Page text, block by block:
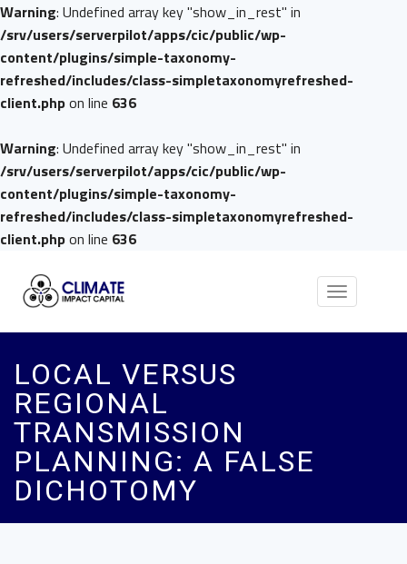
Warning: Undefined array key "show_in_rest" in
/srv/users/serverpilot/apps/cic/public/wp-
content/plugins/simple-taxonomy-
refreshed/includes/class-simpletaxonomyrefreshed-
client.phpon line 636
Warning: Undefined array key "show_in_rest" in
/srv/users/serverpilot/apps/cic/public/wp-
content/plugins/simple-taxonomy-
refreshed/includes/class-simpletaxonomyrefreshed-
client.phpon line 636
Toggle
LOCAL VERSUS
REGIONAL
TRANSMISSION
PLANNING: A FALSE
DICHOTOMY